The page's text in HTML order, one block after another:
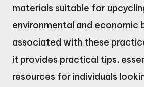
materials suitable for
environmental and economic
associated with these
it provides practical tips,
resources for individuals